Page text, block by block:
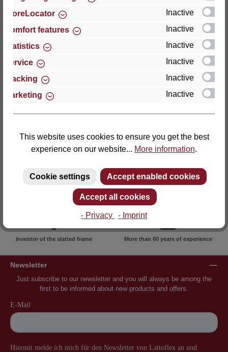
Thomas GmbH + Co. Sitz- und Liegemöbel KG
Walkmühlenstraße 93
27432 Bremervörde
Germany
Phone: +49 (0)4761 979-0
E-mail: info@lattoflex.com
Inventor of the slatted frame More than 60 years of experience
Newsletter
Just subscribe to our newsletter and you will always be among the
first to be informed about new products and offers.
StoreLocator
Inactive
Comfort features
Inactive
Statistics
Inactive
Service
Inactive
Tracking
Inactive
Marketing
Inactive
This website uses cookies to ensure you get the best
experience on our website... More information.
Cookie settings Accept enabled cookies
Accept all cookies
- Privacy - Imprint